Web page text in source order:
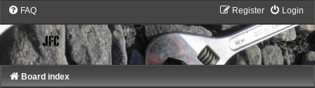
FAQ Login
Register
Board index